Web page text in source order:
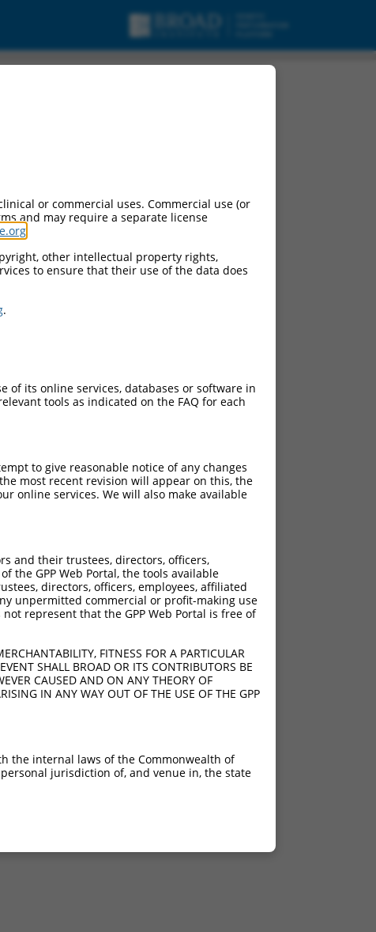
or commercial uses. Commercial use (or
and may require a separate license
other intellectual property rights,
to ensure that their use of the data does
.
of its online services, databases or software in
tools as indicated on the FAQ for each
to give reasonable notice of any changes
most recent revision will appear on this, the
online services. We will also make available
and their trustees, directors, officers,
the GPP Web Portal, the tools available
directors, officers, employees, affiliated
unpermitted commercial or profit-making use
represent that the GPP Web Portal is free of
FITNESS FOR A PARTICULAR
SHALL BROAD OR ITS CONTRIBUTORS BE
CAUSED AND ON ANY THEORY OF
IN ANY WAY OUT OF THE USE OF THE GPP
the internal laws of the Commonwealth of
jurisdiction of, and venue in, the state